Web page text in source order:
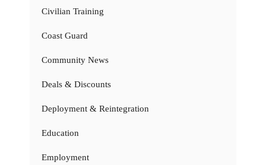
Civilian Training
Coast Guard
Community News
Deals & Discounts
Deployment & Reintegration
Education
Employment